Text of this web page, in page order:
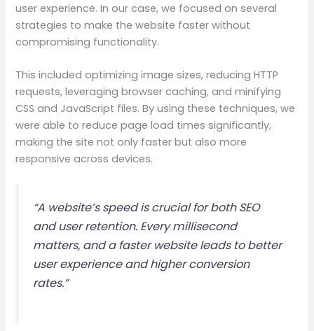
user experience. In our case, we focused on several
strategies to make the website faster without
compromising functionality.
This included optimizing image sizes, reducing HTTP
requests, leveraging browser caching, and minifying
CSS and JavaScript files. By using these techniques, we
were able to reduce page load times significantly,
making the site not only faster but also more
responsive across devices.
“A website’s speed is crucial for both SEO
and user retention. Every millisecond
matters, and a faster website leads to better
user experience and higher conversion
rates.”